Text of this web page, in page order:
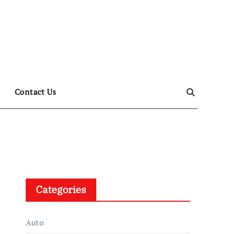
Contact Us
Categories
Auto